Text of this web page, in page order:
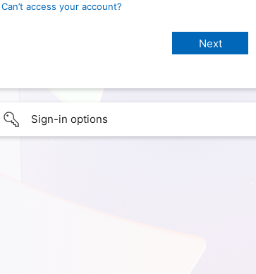
Can’t access your account?
Sign-in options